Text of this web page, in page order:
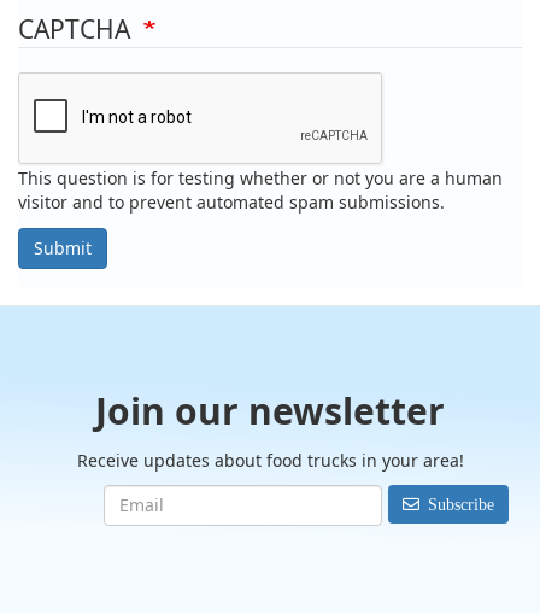
CAPTCHA
This question is for testing whether or not you are a human
visitor and to prevent automated spam submissions.
Submit
Join our newsletter
Receive updates about food trucks in your area!
Subscribe